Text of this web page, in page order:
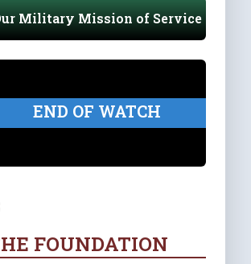
Military Mission of Service
END OF WATCH
FOUNDATION